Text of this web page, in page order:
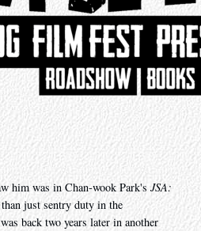
him was in Chan-wook Park'sJSA:
just sentry duty in the
back two years later in another